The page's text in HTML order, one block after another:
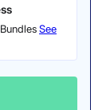
See